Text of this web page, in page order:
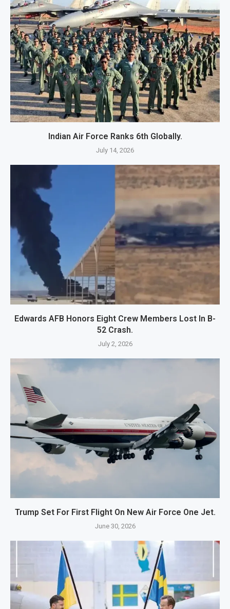
Indian Air Force Ranks 6th Globally.
July 14, 2026
Edwards AFB Honors Eight Crew Members Lost In B-
52 Crash.
July 2, 2026
Trump Set For First Flight On New Air Force One Jet.
June 30, 2026